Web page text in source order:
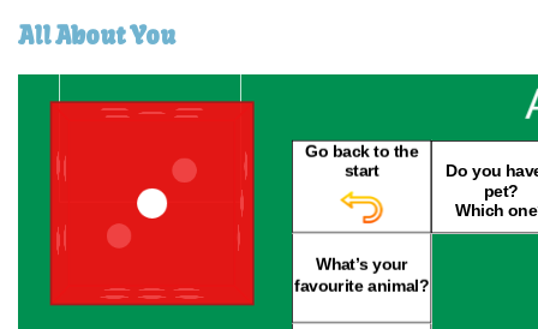
All About You